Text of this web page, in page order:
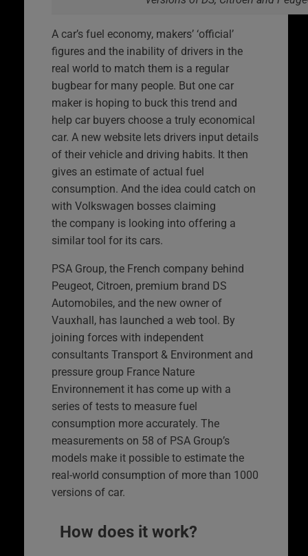
A car’s fuel economy, makers’ ‘official’
figures and the inability of drivers in the
real world to match them is a regular
bugbear for many people. But one car
maker is hoping to buck this trend and
help car buyers choose a truly economical
car. A new website lets drivers input details
of their vehicle and driving habits. It then
gives an estimate of actual fuel
consumption. And the idea could catch on
with Volkswagen bosses claiming
the company is looking into offering a
similar tool for its cars.
PSA Group, the French company behind
Peugeot, Citroen, premium brand DS
Automobiles, and the new owner of
Vauxhall, has launched a web tool. By
joining forces with independent
consultants Transport & Environment and
pressure group France Nature
Environnement it has come up with a
series of tests to measure fuel
consumption more accurately. The
measurements on 58 of PSA Group’s
models make it possible to estimate the
real-world consumption of more than 1000
versions of car.
How does it work?